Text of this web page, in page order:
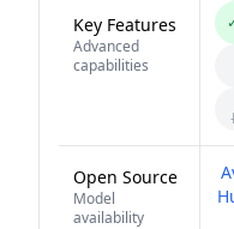
Key Features
Advanced
capabilities
Open Source
Model
availability